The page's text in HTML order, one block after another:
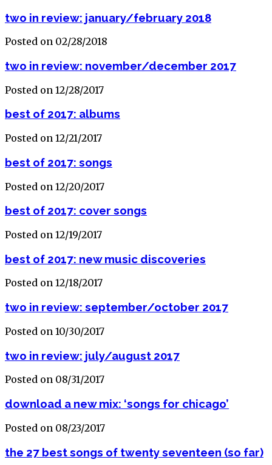
two in review: january/february 2018
Posted on 02/28/2018
two in review: november/december 2017
Posted on 12/28/2017
best of 2017: albums
Posted on 12/21/2017
best of 2017: songs
Posted on 12/20/2017
best of 2017: cover songs
Posted on 12/19/2017
best of 2017: new music discoveries
Posted on 12/18/2017
two in review: september/october 2017
Posted on 10/30/2017
two in review: july/august 2017
Posted on 08/31/2017
download a new mix: ‘songs for chicago’
Posted on 08/23/2017
the 27 best songs of twenty seventeen (so far)